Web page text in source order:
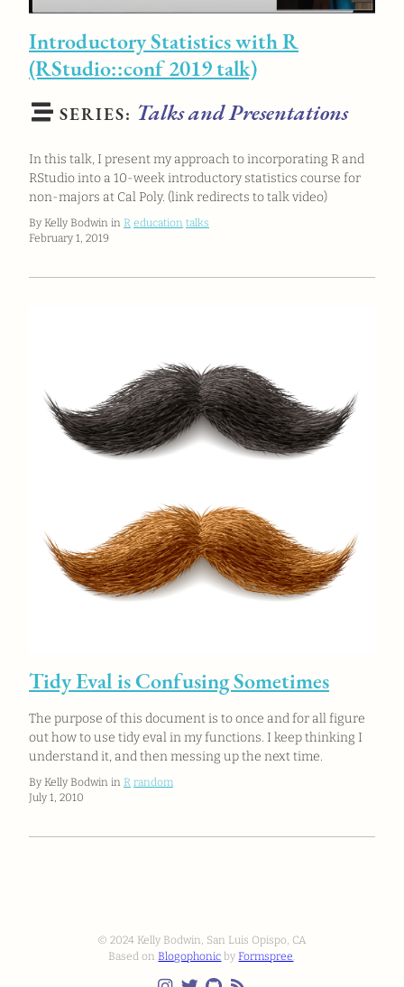
Introductory Statistics with R
(RStudio::conf 2019 talk)
SERIES: Talks and Presentations
In this talk, I present my approach to incorporating R and
RStudio into a 10-week introductory statistics course for
non-majors at Cal Poly. (link redirects to talk video)
By Kelly Bodwin in R education talks
February 1, 2019
Tidy Eval is Confusing Sometimes
The purpose of this document is to once and for all figure
out how to use tidy eval in my functions. I keep thinking I
understand it, and then messing up the next time.
By Kelly Bodwin in R random
July 1, 2010
© 2024 Kelly Bodwin, San Luis Opispo, CA
Based onBlogophonic byFormspree.